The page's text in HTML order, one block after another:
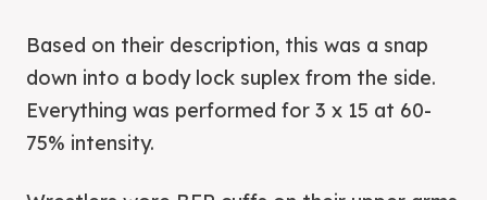
Based on their description, this was a snap
down into a body lock suplex from the side.
Everything was performed for 3 x 15 at 60-
75% intensity.